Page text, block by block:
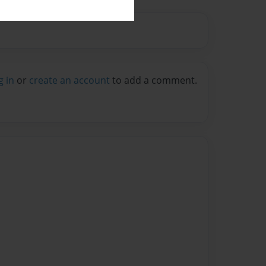
in or create an account to add a comment.